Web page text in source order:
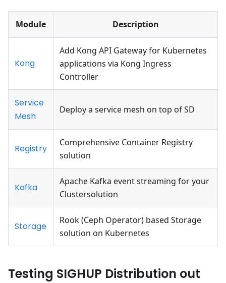
Module Description
Kong
Add Kong API Gateway for Kubernetes
applications via Kong Ingress
Controller
Service
Mesh
Deploy a service mesh on top of SD
Registry
Comprehensive Container Registry
solution
Kafka
Apache Kafka event streaming for your
Clustersolution
Storage
Rook (Ceph Operator) based Storage
solution on Kubernetes
Testing SIGHUP Distribution out